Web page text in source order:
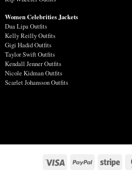
Women Celebrities Jackets
Dua Lipa Outfits
Kelly Reilly Outfits
Gigi Hadid Outfits
Taylor Swift Outfits
Kendall Jenner Outfits
Nicole Kidman Outfits
Scarlet Johansson Outfits